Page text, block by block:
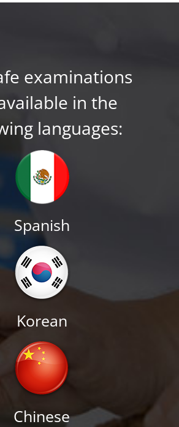
examinations
in the
languages:
Spanish
Korean
Chinese